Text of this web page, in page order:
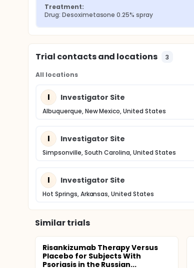
Treatment:
Drug: Desoximetasone 0.25% spray
Trial contacts and locations 3
All locations
I Investigator Site
Albuquerque, New Mexico, United States
I Investigator Site
Simpsonville, South Carolina, United States
I Investigator Site
Hot Springs, Arkansas, United States
Similar trials
Risankizumab Therapy Versus
Placebo for Subjects With
Psoriasis in the Russian...